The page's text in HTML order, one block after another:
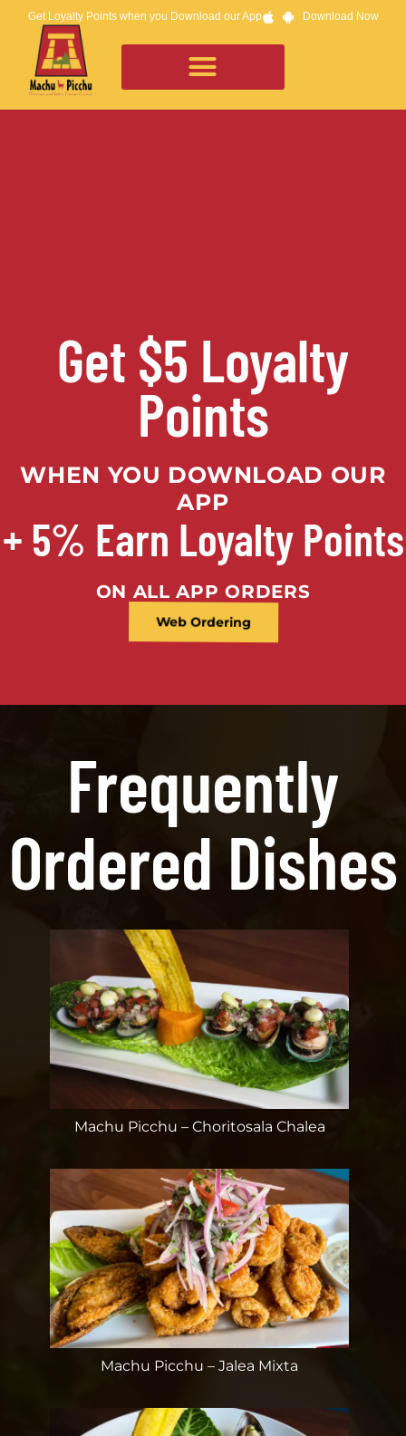
Get Loyalty Points when you Download our App Download Now
Frequently
Ordered Dishes
Machu Picchu – Choritosala Chalea
Machu Picchu – Jalea Mixta
Get $5 Loyalty
Points
WHEN YOU DOWNLOAD OUR
APP
+ 5% Earn Loyalty Points
ON ALL APP ORDERS
Web Ordering